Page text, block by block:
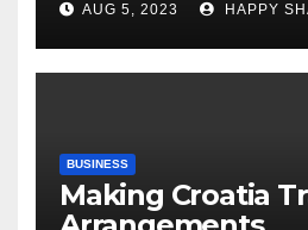
of the
AUG 5, 2023 HAPPY
BUSINESS
Making Croatia